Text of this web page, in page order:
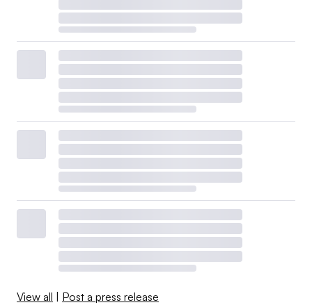
View all Post a press release